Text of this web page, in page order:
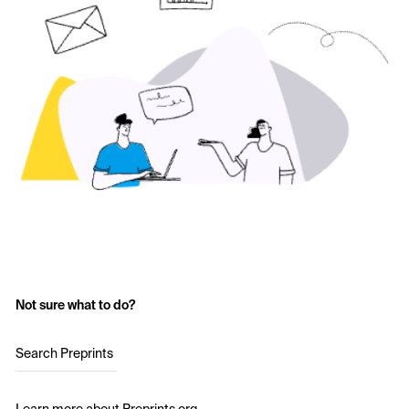
Not sure what to do?
Search Preprints